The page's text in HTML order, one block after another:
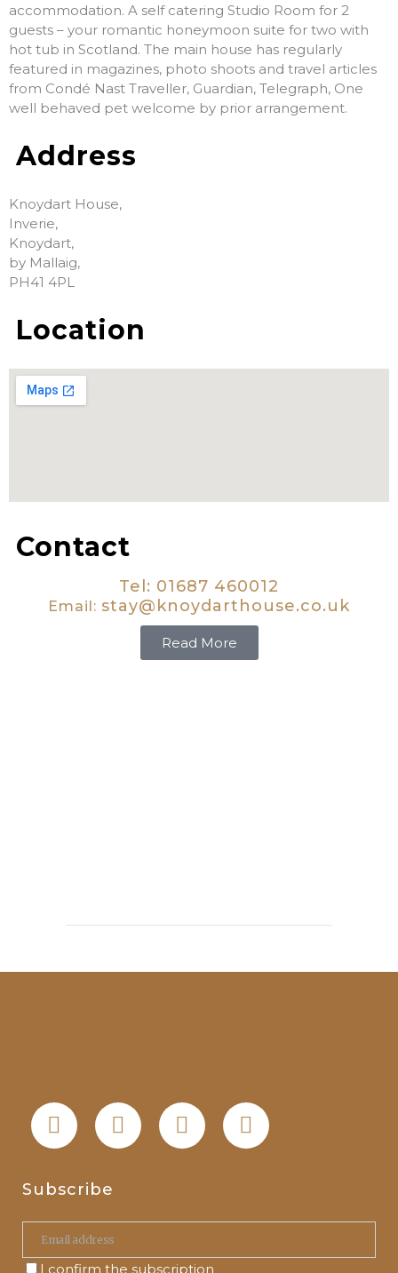
accommodation. A self catering Studio Room for 2
guests – your romantic honeymoon suite for two with
hot tub in Scotland. The main house has regularly
featured in magazines, photo shoots and travel articles
from Condé Nast Traveller, Guardian, Telegraph, One
well behaved pet welcome by prior arrangement.
Address
Knoydart House,
Inverie,
Knoydart,
by Mallaig,
PH41 4PL
Location
Contact
Tel: 01687 460012
Email: stay@knoydarthouse.co.uk
Read More
Subscribe
I confirm the subscription